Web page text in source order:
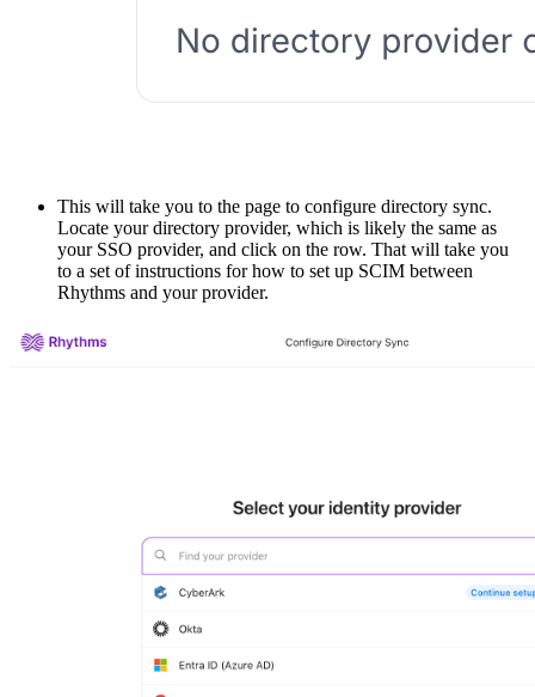
This will take you to the page to configure directory sync.
Locate your directory provider, which is likely the same as
your SSO provider, and click on the row. That will take you
to a set of instructions for how to set up SCIM between
Rhythms and your provider.